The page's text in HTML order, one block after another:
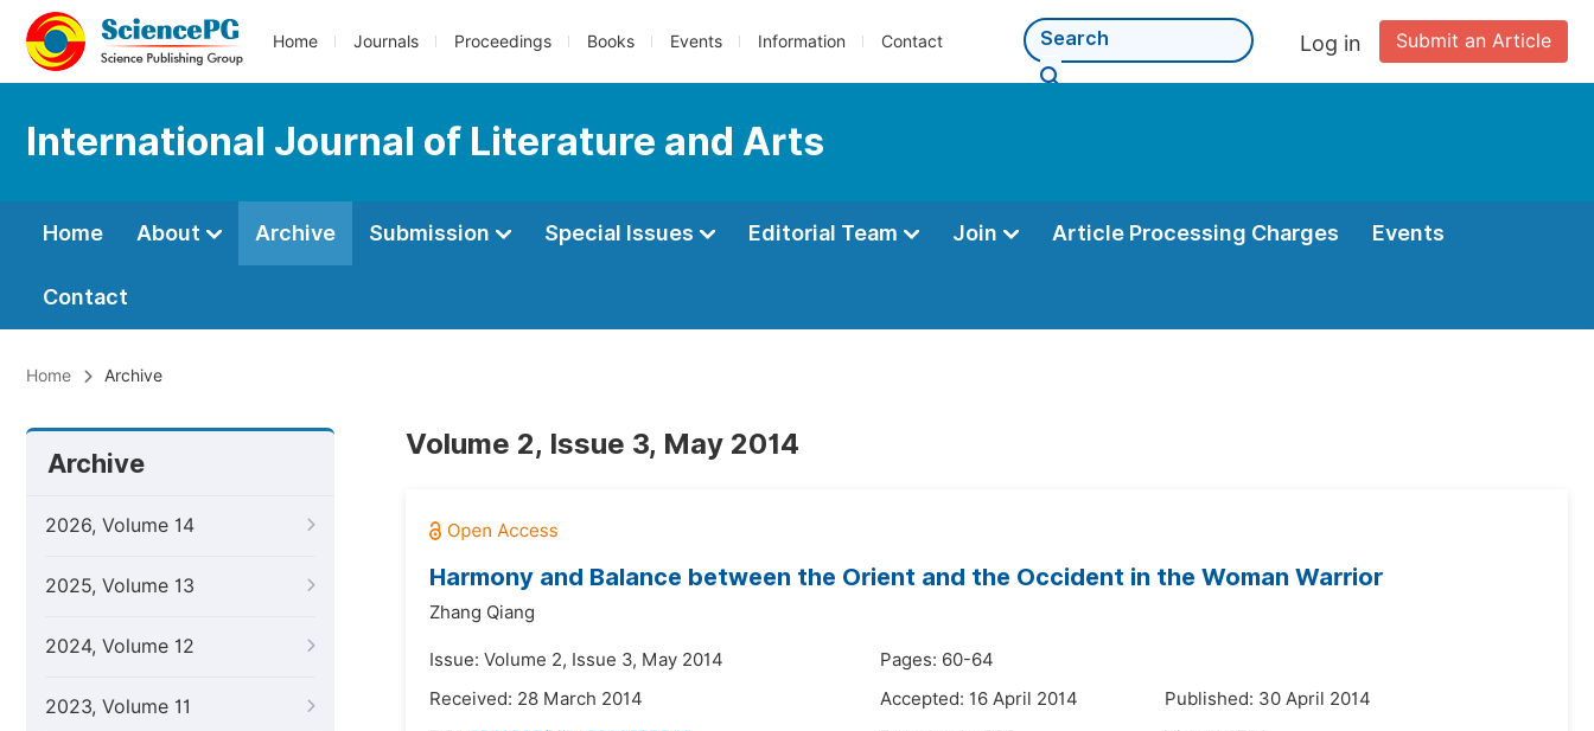
Home Journals Proceedings Books Events Information Contact Submit an Article
Log in
International Journal of Literature and Arts
Home About Archive Submission Special Issues Editorial Team Join Article Processing Charges Events
Contact
Home Archive
Archive
2026, Volume 14
2025, Volume 13
2024, Volume 12
2023, Volume 11
Volume 2, Issue 3, May 2014
Harmony and Balance between the Orient and the Occident in the Woman Warrior
Zhang Qiang
Issue: Volume 2, Issue 3, May 2014
Pages: 60-64
Received: 28 March 2014
Accepted: 16 April 2014
Published: 30 April 2014